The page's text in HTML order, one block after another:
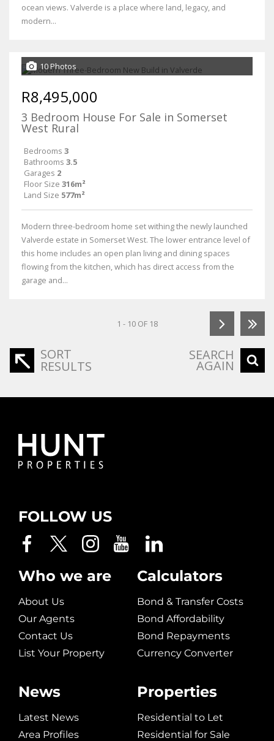
ocean views. Valverde is a place where land, legacy, and
modern...
10 Photos
R8,495,000
3 Bedroom House For Sale in Somerset
West Rural
Bedrooms 3
Bathrooms 3.5
Garages 2
Floor Size 316m²
Land Size 577m²
Modern three-bedroom home set withing the newly launched
Valverde estate in Somerset West. The lower entrance level of
this home includes an open plan living and dining spaces
flowing from the kitchen, which has direct access from the
garage and...
1 - 10 OF 18
SORT
RESULTS
SEARCH
AGAIN
FOLLOW US
Who we are
About Us
Our Agents
Contact Us
List Your Property
News
Latest News
Area Profiles
Calculators
Bond & Transfer Costs
Bond Affordability
Bond Repayments
Currency Converter
Properties
Residential to Let
Residential for Sale